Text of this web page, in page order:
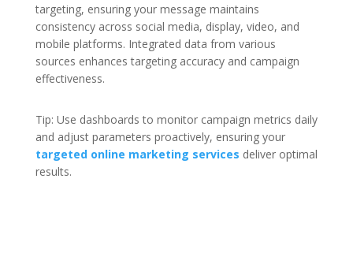
targeting, ensuring your message maintains
consistency across social media, display, video, and
mobile platforms. Integrated data from various
sources enhances targeting accuracy and campaign
effectiveness.
Tip: Use dashboards to monitor campaign metrics daily
and adjust parameters proactively, ensuring your
targeted online marketing services deliver optimal
results.